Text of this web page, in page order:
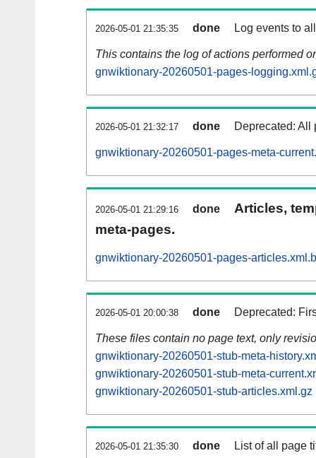
2026-05-01 21:35:35 done Log events to
This contains the log of actions performed
gnwiktionary-20260501-pages-
2026-05-01 21:32:17 done Deprecated: All
gnwiktionary-20260501-pages-meta-
2026-05-01 21:29:16 done
Articles,
meta-pages.
gnwiktionary-20260501-pages-
2026-05-01 20:00:38 done Deprecated:
These files contain no page text, only
gnwiktionary-20260501-stub-meta-
gnwiktionary-20260501-stub-meta-
gnwiktionary-20260501-stub-articles.xml.gz
2026-05-01 21:35:30 done List of all page